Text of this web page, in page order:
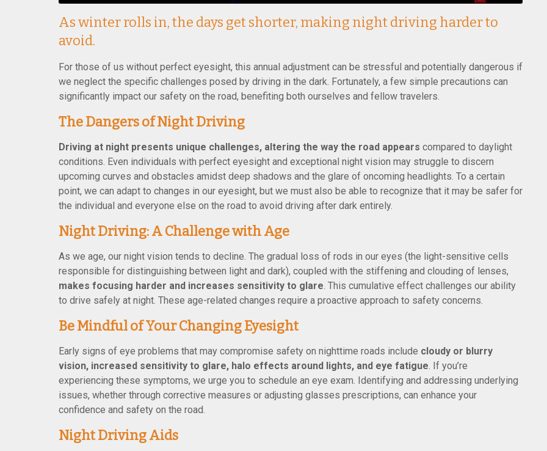
As winter rolls in, the days get shorter, making night driving harder to
avoid.
For those of us without perfect eyesight, this annual adjustment can be stressful and potentially dangerous if
we neglect the specific challenges posed by driving in the dark. Fortunately, a few simple precautions can
significantly impact our safety on the road, benefiting both ourselves and fellow travelers.
The Dangers of Night Driving
Driving at night presents unique challenges, altering the way the road appears compared to daylight
conditions. Even individuals with perfect eyesight and exceptional night vision may struggle to discern
upcoming curves and obstacles amidst deep shadows and the glare of oncoming headlights. To a certain
point, we can adapt to changes in our eyesight, but we must also be able to recognize that it may be safer for
the individual and everyone else on the road to avoid driving after dark entirely.
Night Driving: A Challenge with Age
As we age, our night vision tends to decline. The gradual loss of rods in our eyes (the light-sensitive cells
responsible for distinguishing between light and dark), coupled with the stiffening and clouding of lenses,
makes focusing harder and increases sensitivity to glare. This cumulative effect challenges our ability
to drive safely at night. These age-related changes require a proactive approach to safety concerns.
Be Mindful of Your Changing Eyesight
Early signs of eye problems that may compromise safety on nighttime roads include cloudy or blurry
vision, increased sensitivity to glare, halo effects around lights, and eye fatigue. If you’re
experiencing these symptoms, we urge you to schedule an eye exam. Identifying and addressing underlying
issues, whether through corrective measures or adjusting glasses prescriptions, can enhance your
confidence and safety on the road.
Night Driving Aids